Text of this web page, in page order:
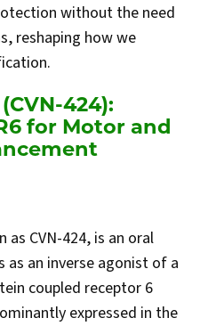
without the need
reshaping how we
424):
for Motor and
as CVN-424, is an oral
an inverse agonist of a
coupled receptor 6
expressed in the